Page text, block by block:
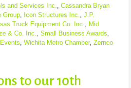
and Services Inc.
Cassandra Bryan
Group Icon Structures Inc.
J.P.
Truck Equipment Co. Inc.
Mid
& Co. Inc. Small Business Awards
Wichita Metro Chamber, Zernco
to our 10th